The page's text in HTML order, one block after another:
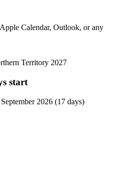
Calendar, Outlook, or any
Territory 2027
start
2026 (17 days)